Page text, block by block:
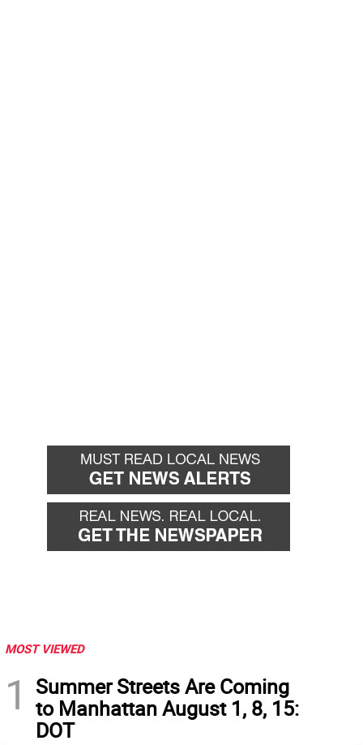
MOST VIEWED
1
Summer Streets Are Coming
to Manhattan August 1, 8, 15:
DOT